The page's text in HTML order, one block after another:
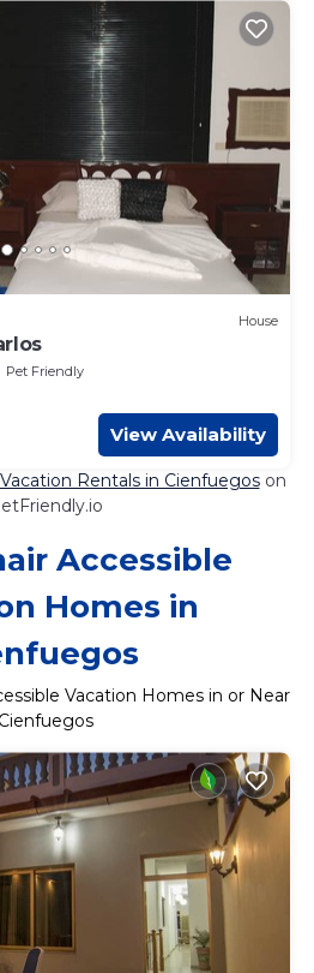
House
Pet Friendly
View Availability
Rentals in Cienfuegoson
Accessible
Homes in
Vacation Homes in or Near
Cienfuegos